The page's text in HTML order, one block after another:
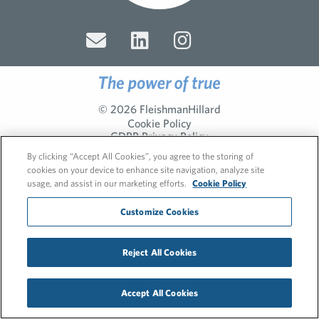
© 2026 FleishmanHillard
Cookie Policy
GDPR Privacy Policy
By clicking “Accept All Cookies”, you agree to the storing of
cookies on your device to enhance site navigation, analyze site
usage, and assist in our marketing efforts.
Cookie Policy
Customize Cookies
Reject All Cookies
Accept All Cookies